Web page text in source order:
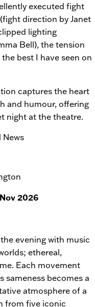
executed fight
direction by Janet
lighting
Bell), the tension
best I have seen on
captures the heart
and humour, offering
night at the theatre.
2026
evening with music
ethereal,
Each movement
sameness becomes a
atmosphere of a
from five iconic